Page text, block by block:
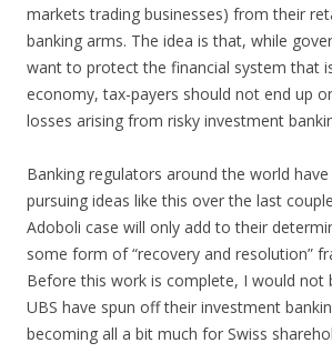
markets trading businesses) from their
banking arms. The idea is that, while
want to protect the financial system that
economy, tax-payers should not end up
losses arising from risky investment
Banking regulators around the world
pursuing ideas like this over the last
Adoboli case will only add to their
some form of “recovery and resolution”
Before this work is complete, I would not
UBS have spun off their investment
becoming all a bit much for Swiss